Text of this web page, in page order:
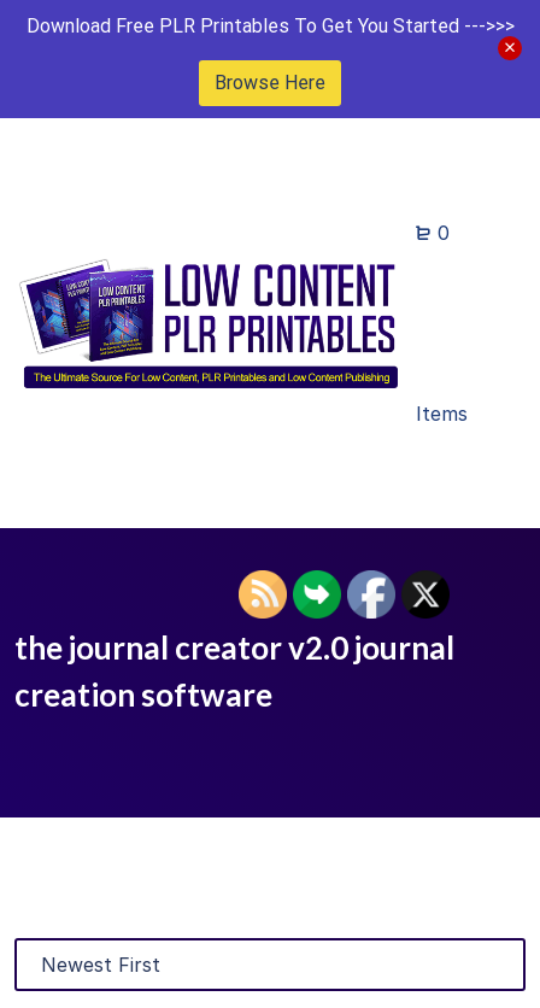
Download Free PLR Printables To Get You Started --->>>
Browse Here
0
Items
the journal creator v2.0 journal
creation software